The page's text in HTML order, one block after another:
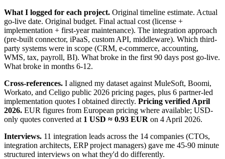
What I logged for each project. Original timeline estimate. Actual
go-live date. Original budget. Final actual cost (license +
implementation + first-year maintenance). The integration approach
(pre-built connector, iPaaS, custom API, middleware). Which third-
party systems were in scope (CRM, e-commerce, accounting,
WMS, tax, payroll, BI). What broke in the first 90 days post go-live.
What broke in months 6-12.
Cross-references. I aligned my dataset against MuleSoft, Boomi,
Workato, and Celigo public 2026 pricing pages, plus 6 partner-led
implementation quotes I obtained directly. Pricing verified April
2026. EUR figures from European pricing where available; USD-
only quotes converted at 1 USD ≈ 0.93 EUR on 4 April 2026.
Interviews. 11 integration leads across the 14 companies (CTOs,
integration architects, ERP project managers) gave me 45-90 minute
structured interviews on what they'd do differently.